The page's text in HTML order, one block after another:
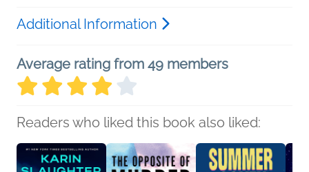
Additional Information
Average rating from 49 members
Readers who liked this book also liked: